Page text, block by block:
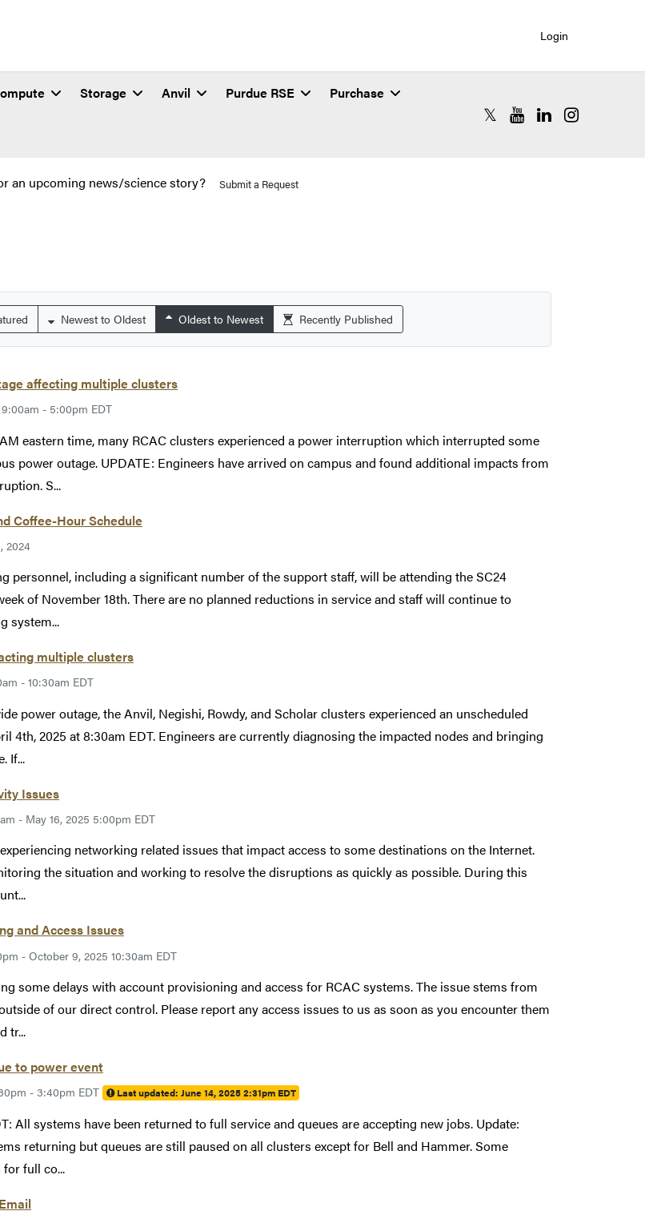
Login
Storage Anvil Purdue RSE Purchase
RCAC X (formerly Twitter)
RCAC YouTube
RCAC LinkedIn
RCAC
an upcoming news/science story? Submit a Request
Newest to Oldest Oldest to Newest Recently Published
affecting multiple clusters
- 5:00pm EDT
eastern time, many RCAC clusters experienced a power interruption which interrupted some
power outage. UPDATE: Engineers have arrived on campus and found additional impacts from
S...
Coffee-Hour Schedule
2024
personnel, including a significant number of the support staff, will be attending the SC24
of November 18th. There are no planned reductions in service and staff will continue to
system...
multiple clusters
- 10:30am EDT
power outage, the Anvil, Negishi, Rowdy, and Scholar clusters experienced an unscheduled
4th, 2025 at 8:30am EDT. Engineers are currently diagnosing the impacted nodes and bringing
If...
Issues
- May 16, 2025 5:00pm EDT
networking related issues that impact access to some destinations on the Internet.
the situation and working to resolve the disruptions as quickly as possible. During this
and Access Issues
- October 9, 2025 10:30am EDT
some delays with account provisioning and access for RCAC systems. The issue stems from
of our direct control. Please report any access issues to us as soon as you encounter them
tr...
to power event
- 3:40pm EDT Last updated: June 14, 2025 2:31pm EDT
All systems have been returned to full service and queues are accepting new jobs. Update:
returning but queues are still paused on all clusters except for Bell and Hammer. Some
full co...